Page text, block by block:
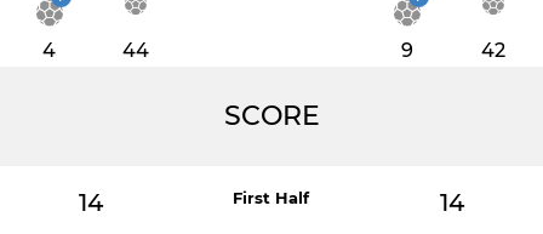
4 44 9 42
SCORE
14 First Half 14